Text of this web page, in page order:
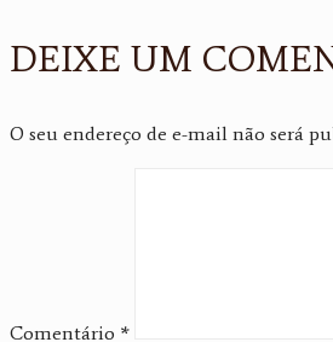
DEIXE UM
O seu endereço de e-mail não será
Comentário *